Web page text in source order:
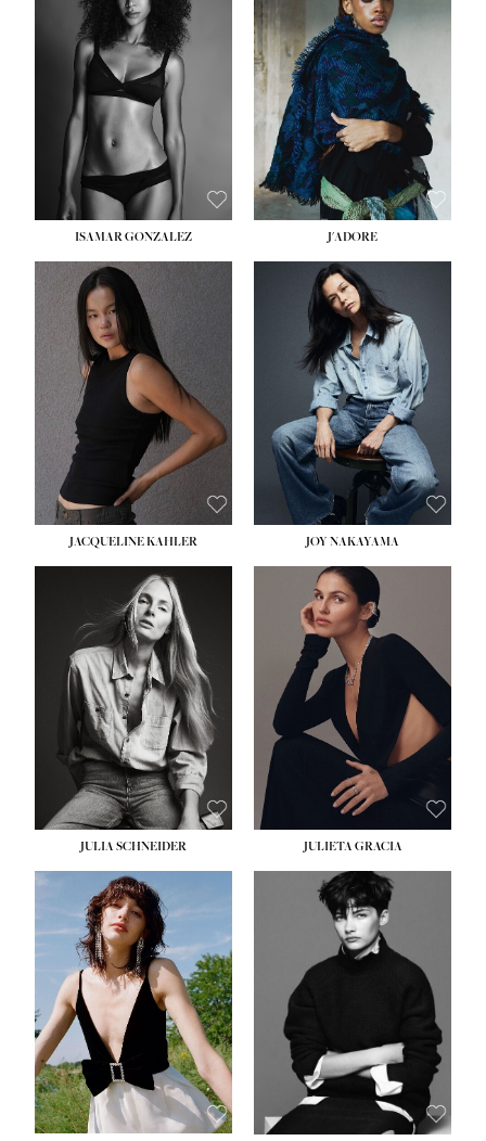
ISAMAR GONZALEZ J'ADORE
JACQUELINE KAHLER
HEIGHT:5' 8''
BUST:33½''
WAIST:25''
HIPS:35''
DRESS:2-4
SHOE:7
HAIR:DARK BROWN
EYES:BROWN
JOY NAKAYAMA
JULIA SCHNEIDER
HEIGHT:5' 8''
BUST: 33½''
WAIST:
HIPS:34''
DRESS:
SHOE:
HAIR:LIGHT BROWN
EYES: HAZEL
JULIETA GRACIA
HEIGHT: 5' 10''
BUST: 32''
WAIST:24''
HIPS:34''
SHOE:
8
HAIR: BROWN
EYES:
HAZEL
HEIGHT:5' 10''
BUST:32''